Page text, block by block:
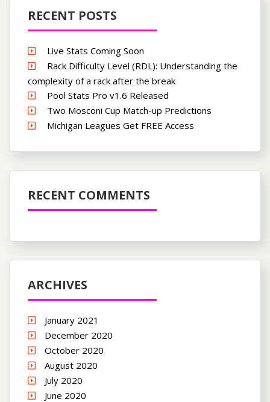
RECENT POSTS
Live Stats Coming Soon
Rack Difficulty Level (RDL): Understanding the
complexity of a rack after the break
Pool Stats Pro v1.6 Released
Two Mosconi Cup Match-up Predictions
Michigan Leagues Get FREE Access
RECENT COMMENTS
ARCHIVES
January 2021
December 2020
October 2020
August 2020
July 2020
June 2020